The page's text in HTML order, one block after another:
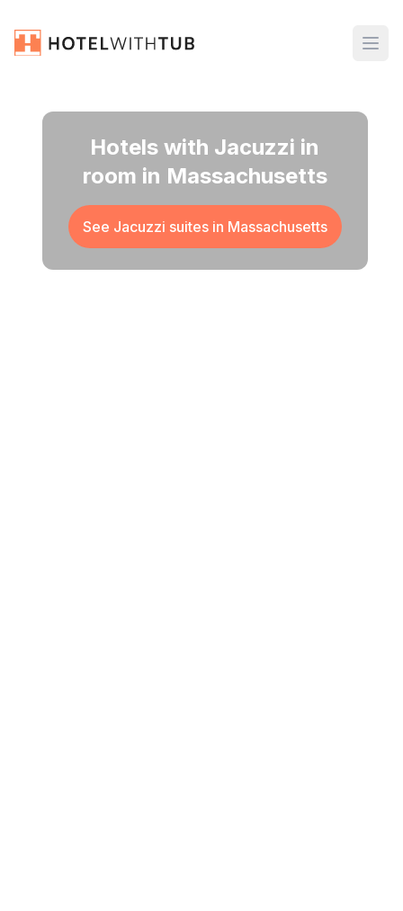
Hotels with Jacuzzi in
room in Massachusetts
See Jacuzzi suites in Massachusetts